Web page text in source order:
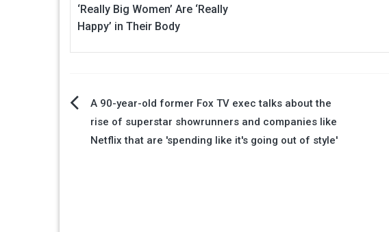
‘Really Big Women’ Are ‘Really
Happy’ in Their Body
Post
navigation
A 90-year-old former Fox TV exec talks about the
rise of superstar showrunners and companies like
Netflix that are 'spending like it's going out of style'